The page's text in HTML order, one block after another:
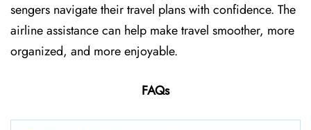
sengers navigate their travel plans with confidence. The
airline assistance can help make travel smoother, more
organized, and more enjoyable.
FAQs